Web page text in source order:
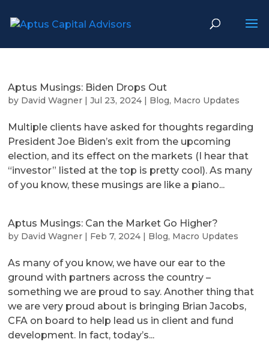
Aptus Musings: Biden Drops Out
by David Wagner |Jul 23, 2024 | Blog, Macro Updates
Multiple clients have asked for thoughts regarding
President Joe Biden’s exit from the upcoming
election, and its effect on the markets (I hear that
“investor” listed at the top is pretty cool). As many
of you know, these musings are like a piano...
Aptus Musings: Can the Market Go Higher?
by David Wagner | Feb 7, 2024 | Blog, Macro Updates
As many of you know, we have our ear to the
ground with partners across the country –
something we are proud to say. Another thing that
we are very proud about is bringing Brian Jacobs,
CFA on board to help lead us in client and fund
development. In fact, today’s...